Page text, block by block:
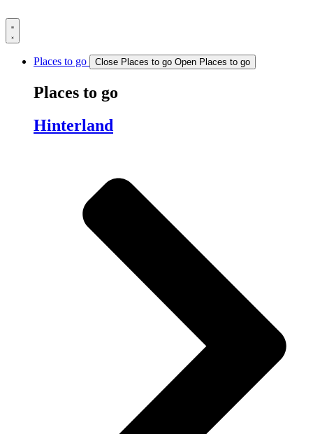
to
content
Places to go Close Places to go Open Places to go
Places to go
Hinterland